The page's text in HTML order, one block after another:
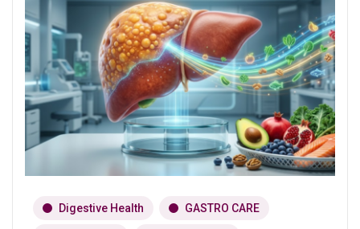
Digestive Health GASTRO CARE